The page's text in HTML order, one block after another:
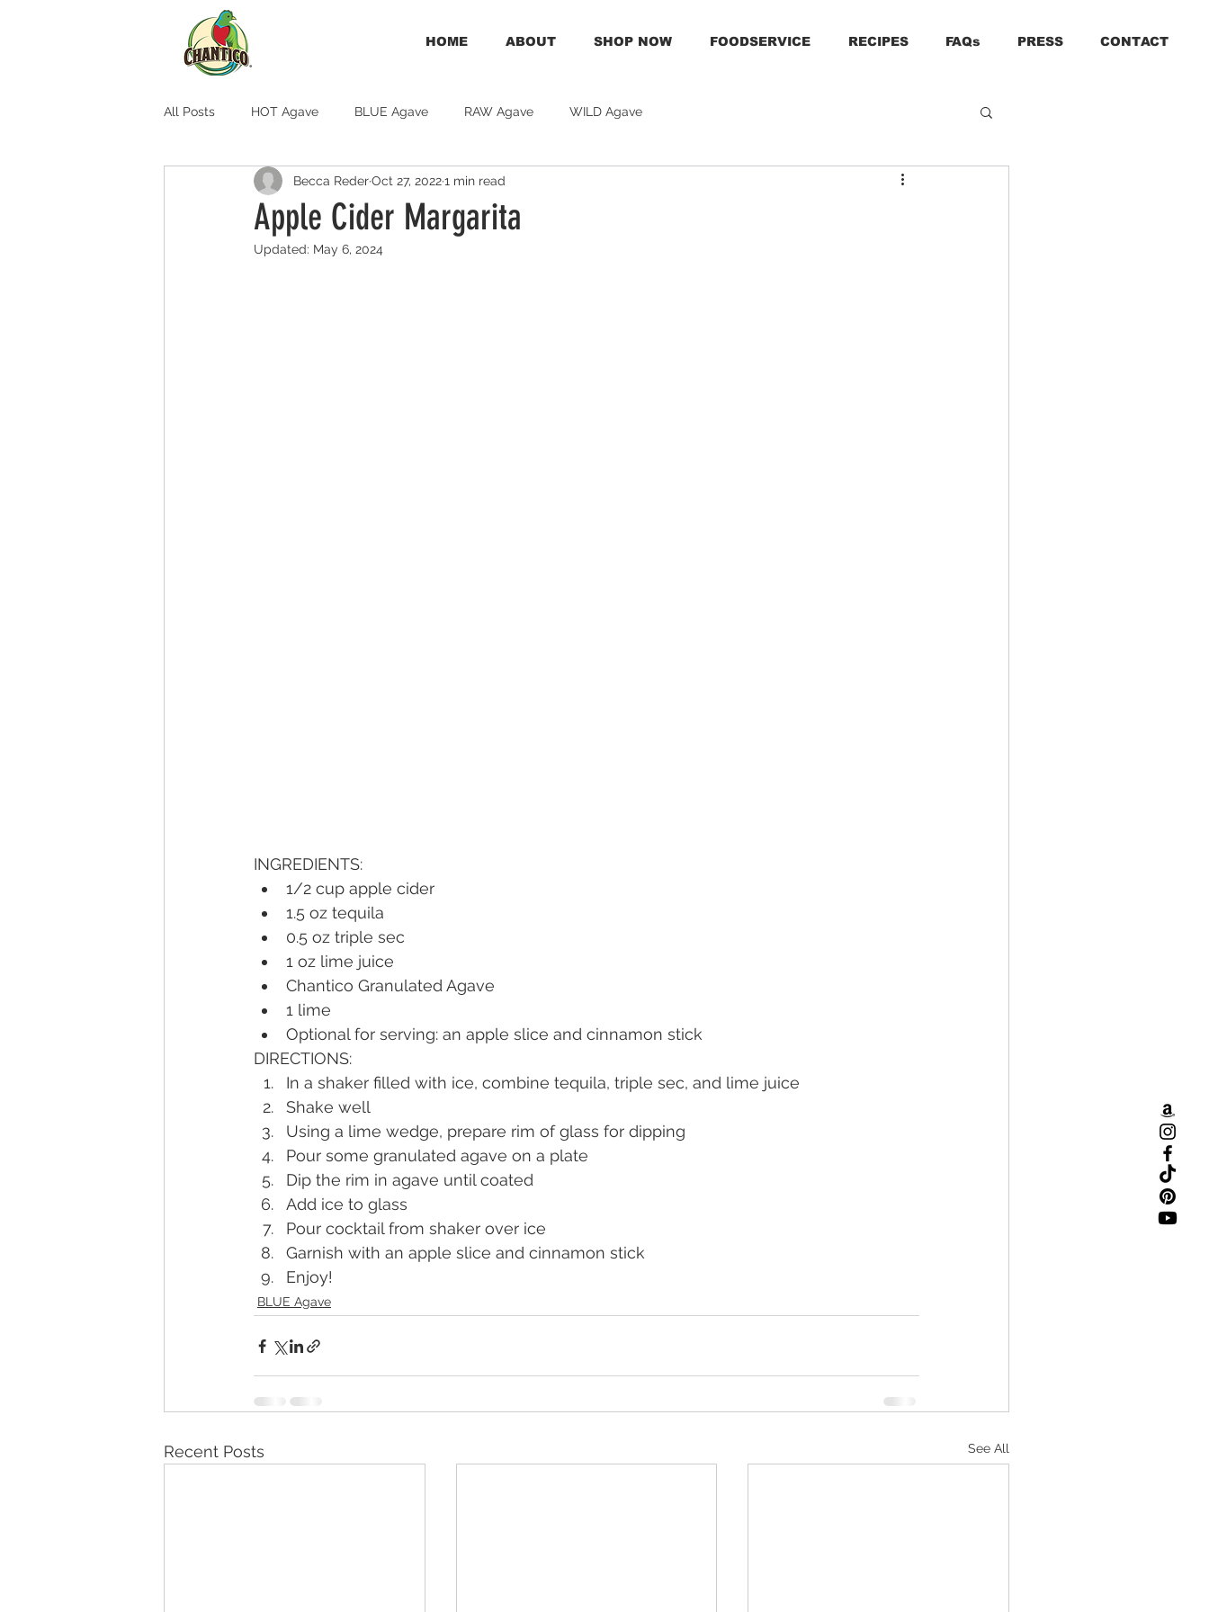
HOME ABOUT SHOP NOW FOODSERVICE RECIPES FAQs PRESS CONTACT
All Posts HOT Agave BLUE Agave RAW Agave WILD Agave
Apple Cider Margarita
Becca RederOct 27, 20221 min read
Updated: May 6, 2024
INGREDIENTS:
1/2 cup apple cider
1.5 oz tequila
0.5 oz triple sec
1 oz lime juice
Chantico Granulated Agave
1 lime
Optional for serving: an apple slice and cinnamon stick
DIRECTIONS:
In a shaker filled with ice, combine tequila, triple sec, and lime juice
Shake well
Using a lime wedge, prepare rim of glass for dipping
Pour some granulated agave on a plate
Dip the rim in agave until coated
Add ice to glass
Pour cocktail from shaker over ice
Garnish with an apple slice and cinnamon stick
Enjoy!
BLUE Agave
Recent Posts See All